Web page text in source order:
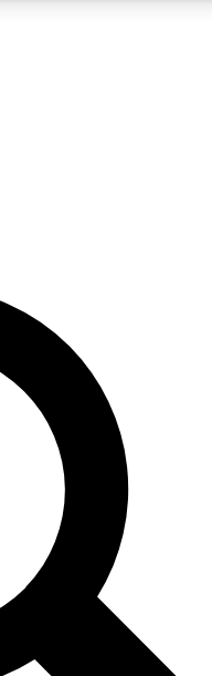
QUICK
your email below. We’ll
you up to Space.com
expert advice and
from other Future brands
Terms & Conditions and